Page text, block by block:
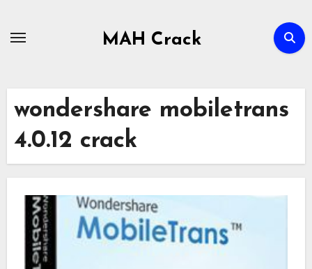
MAH Crack
wondershare mobiletrans
4.0.12 crack